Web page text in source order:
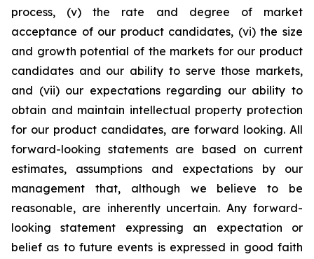
process, (v) the rate and degree of market
acceptance of our product candidates, (vi) the size
and growth potential of the markets for our product
candidates and our ability to serve those markets,
and (vii) our expectations regarding our ability to
obtain and maintain intellectual property protection
for our product candidates, are forward looking. All
forward-looking statements are based on current
estimates, assumptions and expectations by our
management that, although we believe to be
reasonable, are inherently uncertain. Any forward-
looking statement expressing an expectation or
belief as to future events is expressed in good faith